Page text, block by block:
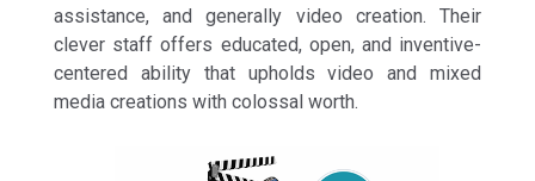
assistance, and generally video creation. Their
clever staff offers educated, open, and inventive-
centered ability that upholds video and mixed
media creations with colossal worth.